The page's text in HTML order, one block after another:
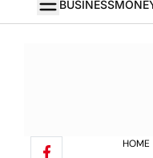
BUSINESS
HOME